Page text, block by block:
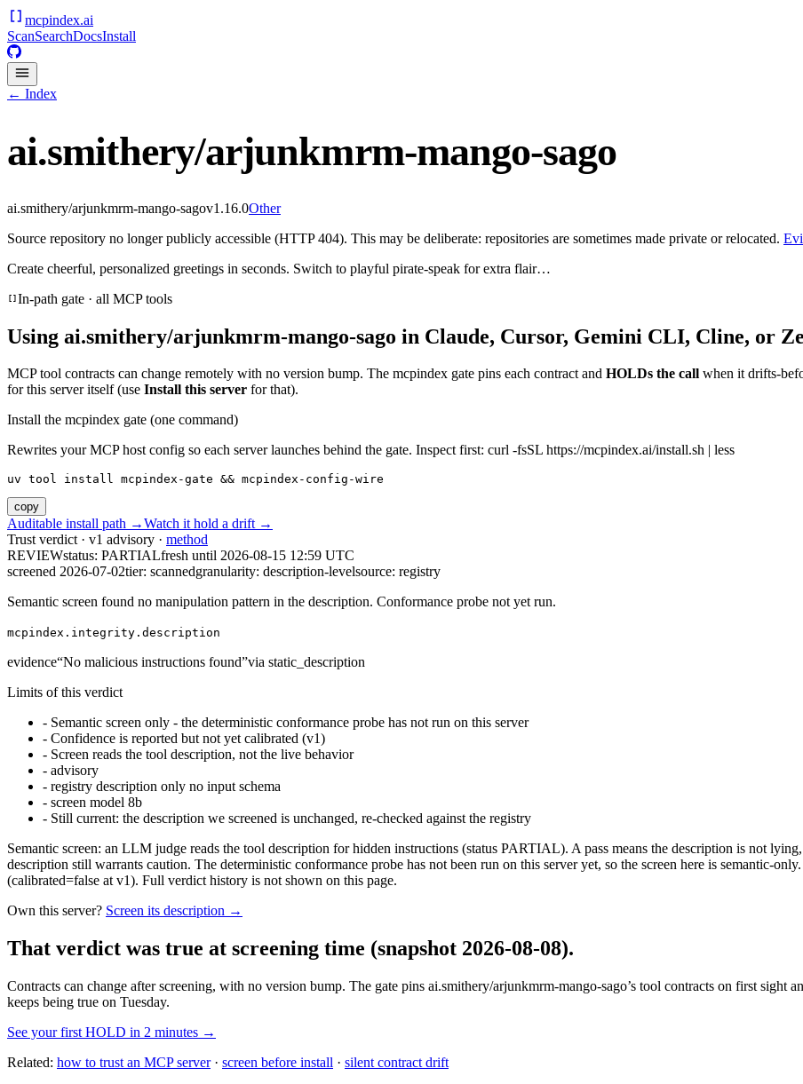
mcpindex.ai
ScanSearchDocsInstall
← Index
ai.smithery/arjunkmrm-mango-sago
ai.smithery/arjunkmrm-mango-sagov1.16.0Other
Source repository no longer publicly accessible (HTTP 404). This may be deliberate: repositories are sometimes made private or relocated.
Create cheerful, personalized greetings in seconds. Switch to playful pirate-speak for extra flair…
In-path gate · all MCP tools
Using ai.smithery/arjunkmrm-mango-sago in Claude, Cursor, Gemini CLI, Cline, or
MCP tool contracts can change remotely with no version bump. The mcpindex gate pins each contract and HOLDs the call when it drifts-
for this server itself (use Install this server for that).
Install the mcpindex gate (one command)
Rewrites your MCP host config so each server launches behind the gate. Inspect first: curl -fsSL https://mcpindex.ai/install.sh | less
uv tool install mcpindex-gate && mcpindex-config-wire
copy
Auditable install path →Watch it hold a drift →
Trust verdict · v1 advisory · method
REVIEWstatus: PARTIALfresh until 2026-08-15 12:59 UTC
screened 2026-07-02tier: scannedgranularity: description-levelsource: registry
Semantic screen found no manipulation pattern in the description. Conformance probe not yet run.
mcpindex.integrity.description
evidence“No malicious instructions found”via static_description
Limits of this verdict
- Semantic screen only - the deterministic conformance probe has not run on this server
- Confidence is reported but not yet calibrated (v1)
- Screen reads the tool description, not the live behavior
- advisory
- registry description only no input schema
- screen model 8b
- Still current: the description we screened is unchanged, re-checked against the registry
Semantic screen: an LLM judge reads the tool description for hidden instructions (status PARTIAL). A pass means the description is not
description still warrants caution. The deterministic conformance probe has not been run on this server yet, so the screen here is semantic-
(calibrated=false at v1). Full verdict history is not shown on this page.
Own this server? Screen its description →
That verdict was true at screening time (snapshot 2026-08-08).
Contracts can change after screening, with no version bump. The gate pins ai.smithery/arjunkmrm-mango-sago’s tool contracts on first sight
keeps being true on Tuesday.
See your first HOLD in 2 minutes →
Related: how to trust an MCP server· screen before install · silent contract drift